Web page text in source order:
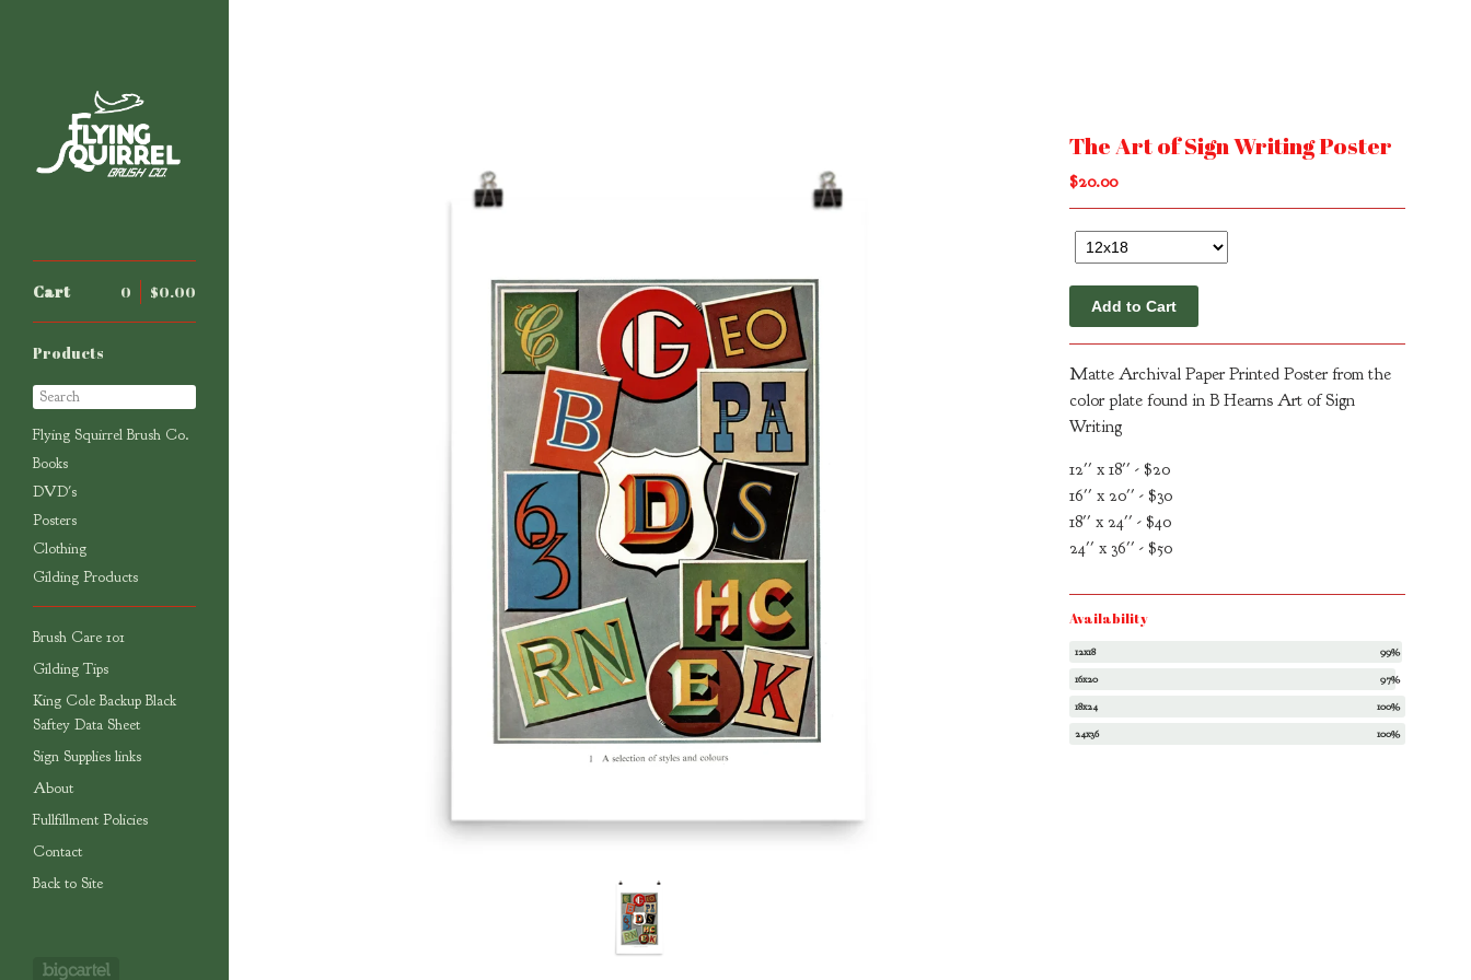
Cart $0.00
0
Products
Search
Flying Squirrel Brush Co.
Books
DVD's
Posters
Clothing
Gilding Products
Brush Care 101
Gilding Tips
King Cole Backup Black
Saftey Data Sheet
Sign Supplies links
About
Fullfillment Policies
Contact
Back to Site
The Art of Sign Writing Poster
$20.00
Add to Cart
Matte Archival Paper Printed Poster from the
color plate found in B Hearns Art of Sign
Writing
12'' x 18'' - $20
16'' x 20'' - $30
18'' x 24'' - $40
24'' x 36'' - $50
Availability
12x18
99%
16x20
97%
18x24
100%
24x36
100%